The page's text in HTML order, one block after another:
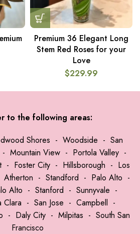
Premium 36 Elegant Long
Stem Red Roses for your
Love
$229.99
to the following areas:
Shores - Woodside - San
- Mountain View - Portola Valley -
- Foster City - Hillsborough - Los
Atherton - Standford - Palo Alto -
Alto - Stanford - Sunnyvale -
Clara - San Jose - Campbell -
- Daly City - Milpitas - South San
Francisco